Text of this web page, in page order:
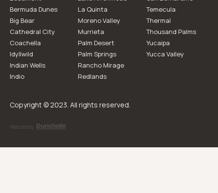
Bermuda Dunes
Big Bear
Cathedral City
Coachella
Idyllwild
Indian Wells
Indio
La Quinta
Moreno Valley
Murrieta
Palm Desert
Palm Springs
Rancho Mirage
Redlands
Temecula
Thermal
Thousand Palms
Yucaipa
Yucca Valley
Copyright © 2023. All rights reserved.
Website by